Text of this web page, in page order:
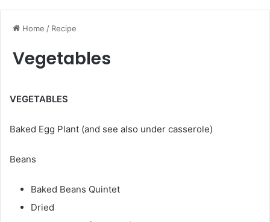
Home / Recipe
Vegetables
VEGETABLES
Baked Egg Plant (and see also under casserole)
Beans
Baked Beans Quintet
Dried